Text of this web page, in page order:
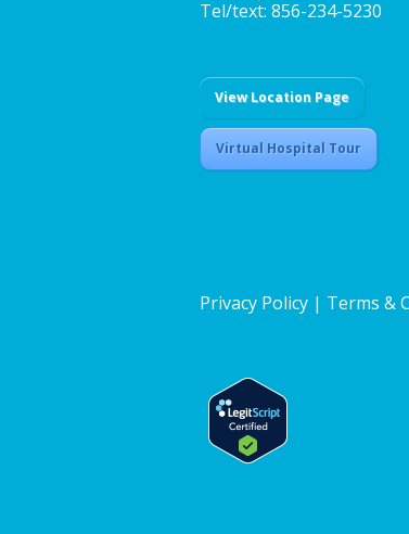
Tel/text: 856-234-5230
View Location Page
Virtual Hospital Tour
Privacy Policy| Terms &